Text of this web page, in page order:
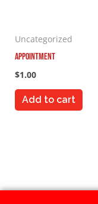
Uncategorized
Appointment
$1.00
Add to cart